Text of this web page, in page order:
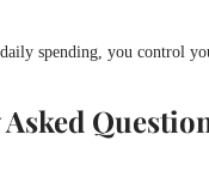
spending, you control